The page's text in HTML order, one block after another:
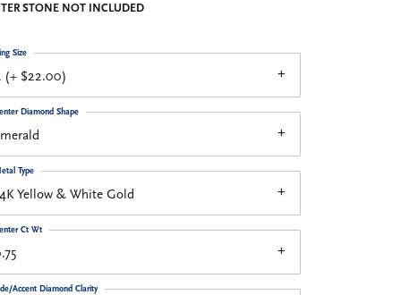
STONE NOT INCLUDED
(+ $22.00)
Size
Diamond Shape
Yellow & White Gold
Type
Ct Wt
Accent Diamond Clarity